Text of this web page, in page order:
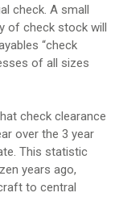
check. A small
of check stock will
“check
of all sizes
check clearance
over the 3 year
This statistic
years ago,
to central